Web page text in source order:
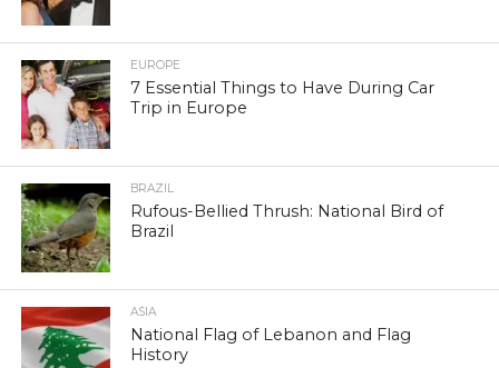
EUROPE
7 Essential Things to Have During Car
Trip in Europe
BRAZIL
Rufous-Bellied Thrush: National Bird of
Brazil
ASIA
National Flag of Lebanon and Flag
History